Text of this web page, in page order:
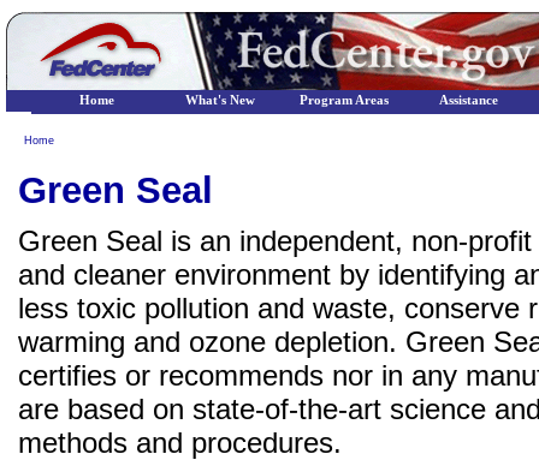
Home
Green Seal
Green Seal is an independent, non-
and cleaner environment by identifying
less toxic pollution and waste, conserve
warming and ozone depletion. Green
certifies or recommends nor in any
are based on state-of-the-art science
methods and procedures.
Home What's New Program Areas Assistance